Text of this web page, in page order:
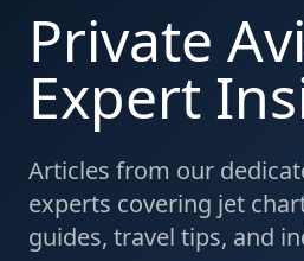
Private
Expert
Articles from our
experts covering jet
guides, travel tips, and